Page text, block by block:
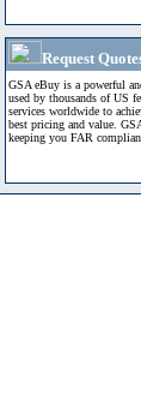
Request
GSA eBuy is a powerful
used by thousands of US
services worldwide to
best pricing and value.
keeping you FAR